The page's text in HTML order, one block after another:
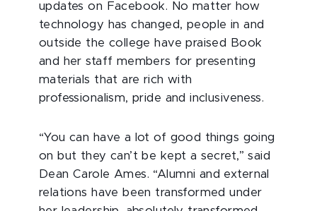
updates on Facebook. No matter how
technology has changed, people in and
outside the college have praised Book
and her staff members for presenting
materials that are rich with
professionalism, pride and inclusiveness.
“You can have a lot of good things going
on but they can’t be kept a secret,” said
Dean Carole Ames. “Alumni and external
relations have been transformed under